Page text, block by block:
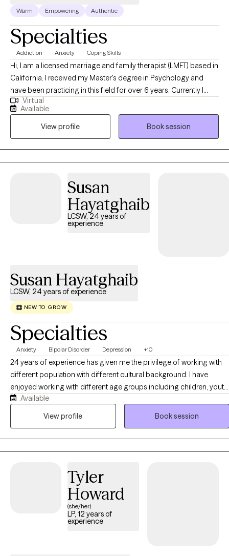
Warm Empowering Authentic
Specialties
Addiction Anxiety Coping Skills
Hi, I am a licensed marriage and family therapist (LMFT) based in
California. I received my Master's degree in Psychology and
have been practicing in this field for over 6 years. Currently I
have over 2 years of experience working in the field of
addiction, my experience entails providing individual therapy,
family therapy, group sessions, crisis intervention, and
diagnosing. I assist individuals in addressing their areas of
concern in a non-judgmental and compassionate manner.
Virtual
Available
View profile
Book session
Susan
Hayatghaib
LCSW, 24 years of
experience
Susan Hayatghaib
LCSW, 24 years of experience
NEW TO GROW
Specialties
Anxiety Bipolar Disorder Depression +10
24 years of experience has given me the privilege of working with
different population with different cultural background. I have
enjoyed working with different age groups including children, youth,
adults, and older adults. I have facilitated groups such as bipolar ,
depression, women's issues, and duel diagnosis. I have worked with
community resources, collaborated with other agencies and
provided case management services
Available
View profile
Book session
Tyler
Howard
(she/her)
LP, 12 years of
experience